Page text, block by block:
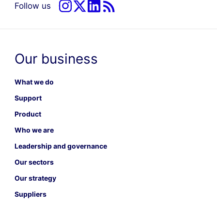
Follow us
Our business
What we do
Support
Product
Who we are
Leadership and governance
Our sectors
Our strategy
Suppliers